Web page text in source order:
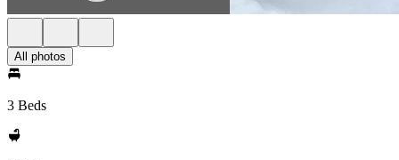
All photos
3 Beds